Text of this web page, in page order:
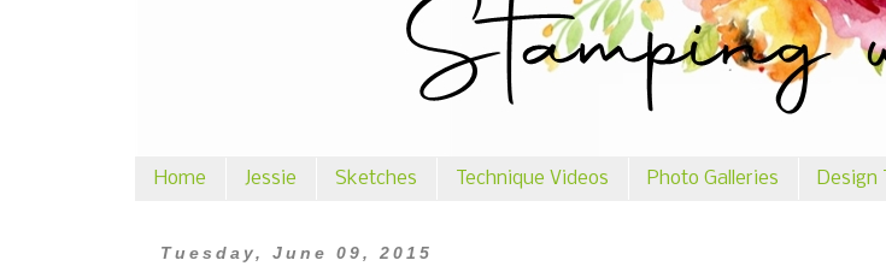
Home Jessie Sketches Technique Videos Photo Galleries Design
Tuesday, June 09, 2015